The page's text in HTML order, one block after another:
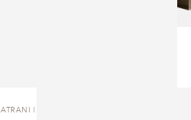
ATRANI | DRESSER